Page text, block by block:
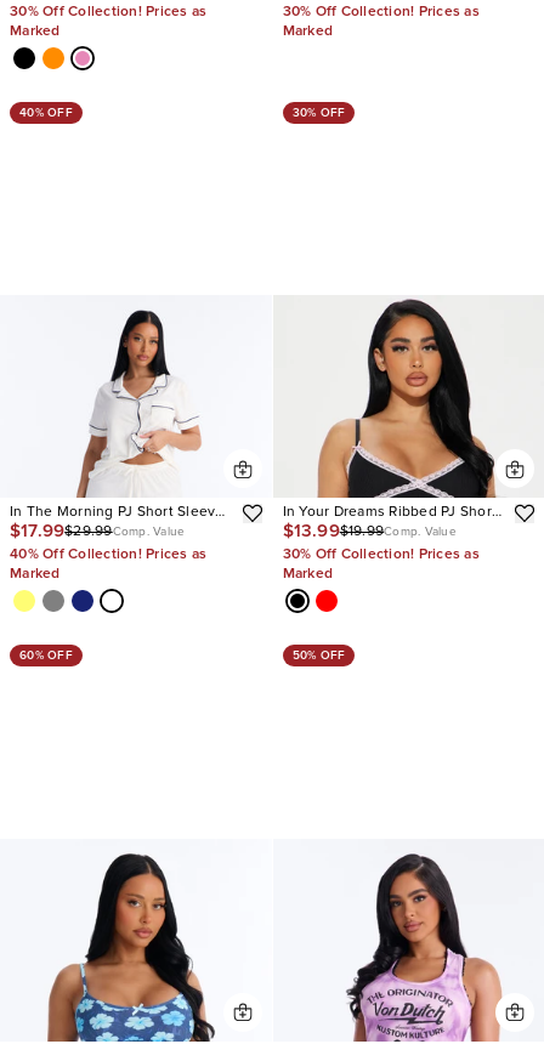
30% Off Collection! Prices as
Marked
30% Off Collection! Prices as
Marked
40% OFF
In The Morning PJ Short Sleeve
Pant Set
$17.99$29.99Comp. Value
40% Off Collection! Prices as
Marked
30% OFF
In Your Dreams Ribbed PJ Short
Set
$13.99$19.99Comp. Value
30% Off Collection! Prices as
Marked
60% OFF 50% OFF